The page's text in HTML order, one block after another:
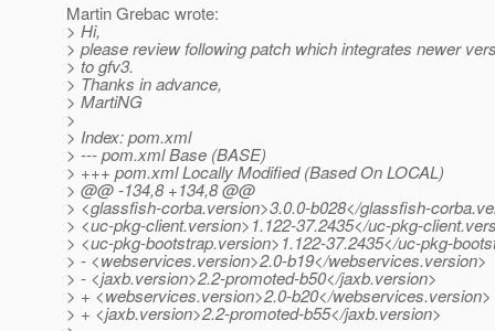
Martin Grebac wrote:
> Hi,
> please review following patch which integrates newer
> to gfv3.
> Thanks in advance,
> MartiNG
>
> Index: pom.xml
> --- pom.xml Base (BASE)
> +++ pom.xml Locally Modified (Based On LOCAL)
> @@ -134,8 +134,8 @@
> <glassfish-corba.version>3.0.0-b028</glassfish-
> <uc-pkg-client.version>1.122-37.2435</uc-pkg-
> <uc-pkg-bootstrap.version>1.122-37.2435</uc-pkg-
> - <webservices.version>2.0-b19</webservices.version>
> - <jaxb.version>2.2-promoted-b50</jaxb.version>
> + <webservices.version>2.0-b20</webservices.version>
> + <jaxb.version>2.2-promoted-b55</jaxb.version>